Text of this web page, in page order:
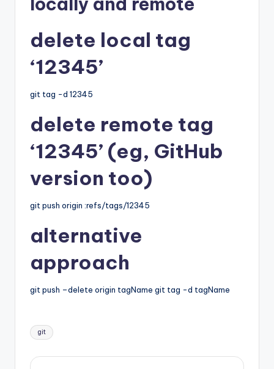
delete local tag
‘12345’
git tag -d 12345
delete remote tag
‘12345’ (eg, GitHub
version too)
git push origin :refs/tags/12345
alternative
approach
git push –delete origin tagName git tag -d tagName
Tags:
git